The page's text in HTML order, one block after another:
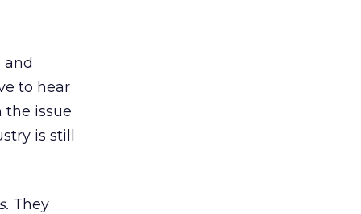
to hear
the issue
is still
They